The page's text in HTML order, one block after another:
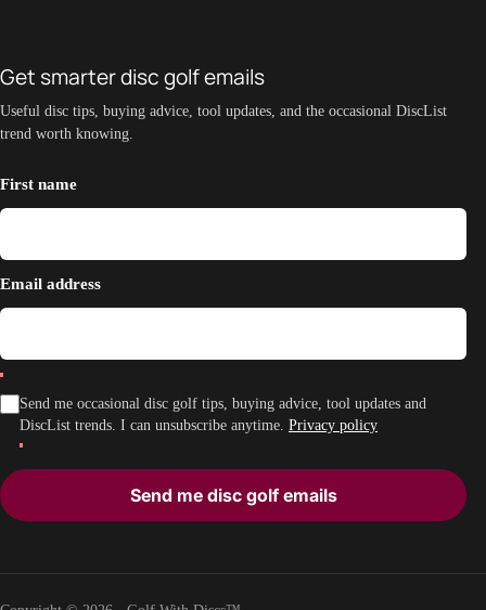
Get smarter disc golf emails
Useful disc tips, buying advice, tool updates, and the occasional DiscList
trend worth knowing.
First name
Email address
Send me occasional disc golf tips, buying advice, tool updates and
DiscList trends. I can unsubscribe anytime. Privacy policy
Send me disc golf emails